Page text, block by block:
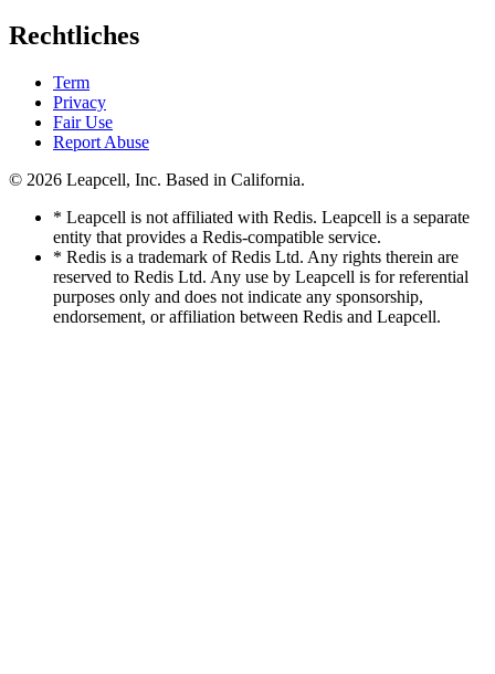
Rechtliches
Term
Privacy
Fair Use
Report Abuse
© 2026 Leapcell, Inc. Based in California.
* Leapcell is not affiliated with Redis. Leapcell is a separate
entity that provides a Redis-compatible service.
* Redis is a trademark of Redis Ltd. Any rights therein are
reserved to Redis Ltd. Any use by Leapcell is for referential
purposes only and does not indicate any sponsorship,
endorsement, or affiliation between Redis and Leapcell.